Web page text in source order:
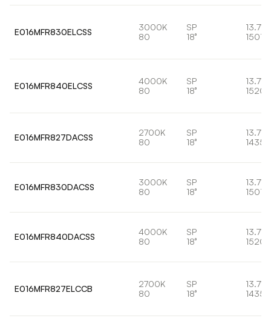
E016MFR830ELCSS
3000K
80
SP
18°
13.7W
1501lm
E016MFR840ELCSS
4000K
80
SP
18°
13.7W
E016MFR827DACSS
2700K
80
SP
18°
13.7W
E016MFR830DACSS
3000K
80
SP
18°
13.7W
1501lm
E016MFR840DACSS
4000K
80
SP
18°
13.7W
E016MFR827ELCCB
2700K
80
SP
18°
13.7W